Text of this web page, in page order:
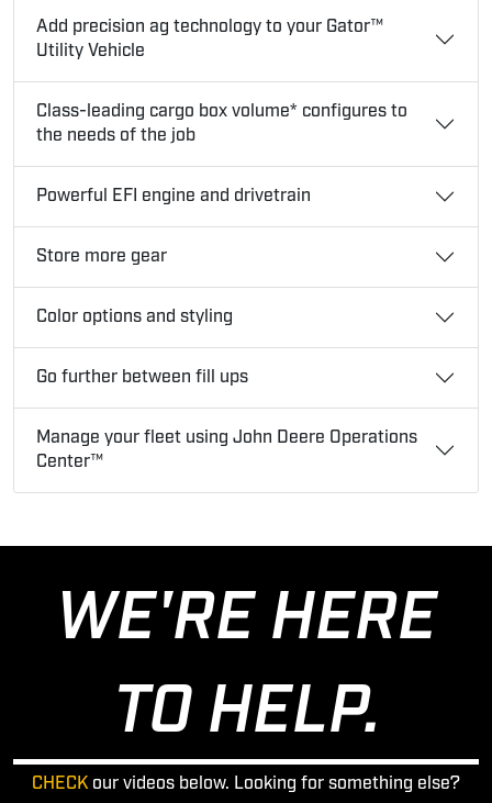
Add precision ag technology to your Gator™
Utility Vehicle
Class-leading cargo box volume* configures to
the needs of the job
Powerful EFI engine and drivetrain
Store more gear
Color options and styling
Go further between fill ups
Manage your fleet using John Deere Operations
Center™
WE'RE HERE
TO HELP.
CHECK our videos below. Looking for something else?